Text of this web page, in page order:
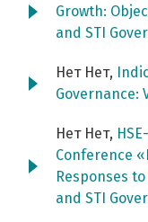
Growth:
and STI
Нет Нет,
Governance:
Нет Нет,
Conference
Responses
and STI